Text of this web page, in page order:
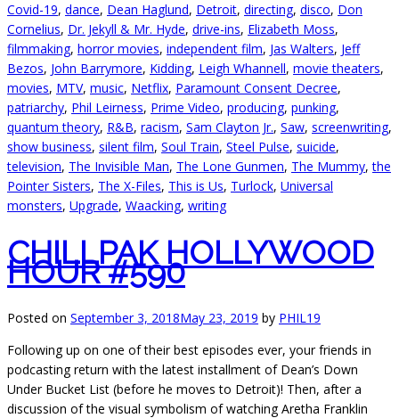
Covid-19, dance, Dean Haglund, Detroit, directing, disco, Don
Cornelius, Dr. Jekyll & Mr. Hyde, drive-ins, Elizabeth Moss,
filmmaking, horror movies, independent film, Jas Walters, Jeff
Bezos, John Barrymore, Kidding, Leigh Whannell, movie theaters,
movies, MTV, music, Netflix, Paramount Consent Decree,
patriarchy, Phil Leirness, Prime Video, producing, punking,
quantum theory, R&B, racism, Sam Clayton Jr., Saw, screenwriting,
show business, silent film, Soul Train, Steel Pulse, suicide,
television, The Invisible Man, The Lone Gunmen, The Mummy,the
Pointer Sisters, The X-Files, This is Us, Turlock, Universal
monsters, Upgrade, Waacking, writing
CHILLPAK HOLLYWOOD
HOUR #590
Posted on September 3, 2018May 23, 2019 by PHIL19
Following up on one of their best episodes ever, your friends in
podcasting return with the latest installment of Dean’s Down
Under Bucket List (before he moves to Detroit)! Then, after a
discussion of the visual symbolism of watching Aretha Franklin